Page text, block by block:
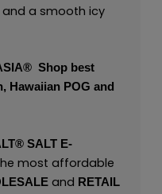
a smooth icy
Shop best
, Hawaiian POG and
SALT E-
most affordable
and RETAIL